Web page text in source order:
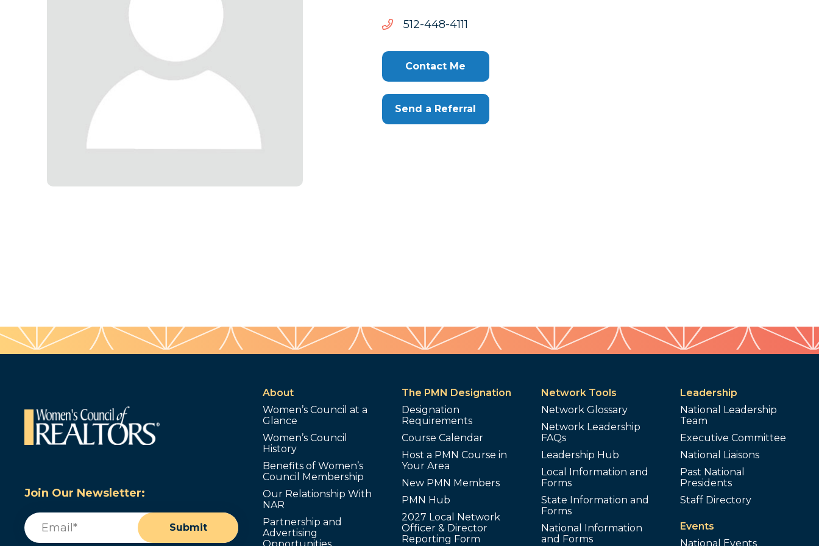
1114-844-215
1114-
Contact Me
Send a Referral
Join Our Newsletter:
Email
Submit
About
Women’s Council at a
Glance
Women’s Council
History
Benefits of Women’s
Council Membership
Our Relationship With
NAR
Partnership and
Advertising
The PMN Designation
Designation
Requirements
Course Calendar
Host a PMN Course in
Your Area
New PMN Members
PMN Hub
2027 Local Network
Officer & Director
Reporting Form
Network Tools
Network Glossary
Network Leadership
FAQs
Leadership Hub
Local Information and
Forms
State Information and
Forms
National Information
and Forms
Leadership
National Leadership
Team
Executive Committee
National Liaisons
Past National
Presidents
Staff Directory
Events
National Events